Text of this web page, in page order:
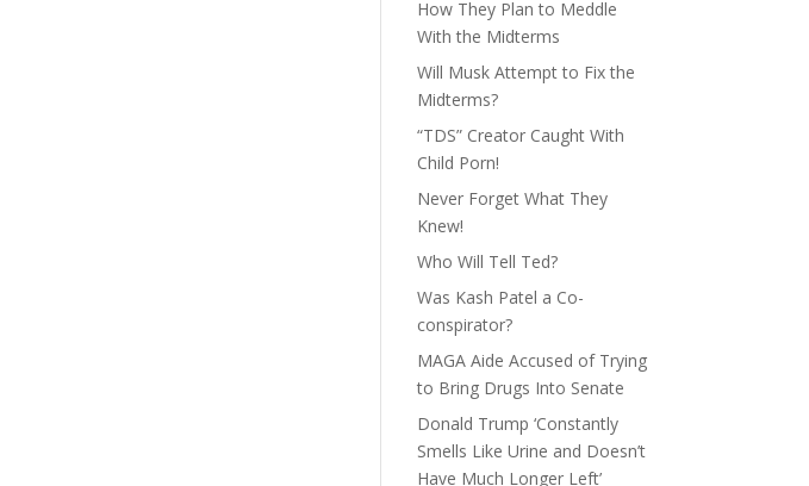
How They Plan to Meddle
With the Midterms
Will Musk Attempt to Fix the
Midterms?
“TDS” Creator Caught With
Child Porn!
Never Forget What They
Knew!
Who Will Tell Ted?
Was Kash Patel a Co-
conspirator?
MAGA Aide Accused of Trying
to Bring Drugs Into Senate
Donald Trump ‘Constantly
Smells Like Urine and Doesn’t
Have Much Longer Left’